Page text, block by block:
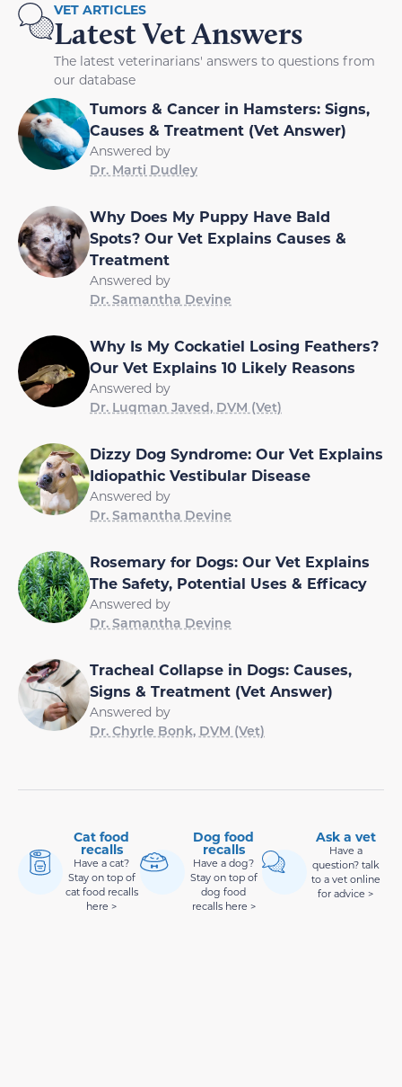
VET ARTICLES
Latest Vet Answers
The latest veterinarians' answers to questions from
our database
Tumors & Cancer in Hamsters: Signs,
Causes & Treatment (Vet Answer)
Answered by
Dr. Marti Dudley
Why Does My Puppy Have Bald
Spots? Our Vet Explains Causes &
Treatment
Answered by
Dr. Samantha Devine
Why Is My Cockatiel Losing Feathers?
Our Vet Explains 10 Likely Reasons
Answered by
Dr. Luqman Javed, DVM (Vet)
Dizzy Dog Syndrome: Our Vet Explains
Idiopathic Vestibular Disease
Answered by
Dr. Samantha Devine
Rosemary for Dogs: Our Vet Explains
The Safety, Potential Uses & Efficacy
Answered by
Dr. Samantha Devine
Tracheal Collapse in Dogs: Causes,
Signs & Treatment (Vet Answer)
Answered by
Dr. Chyrle Bonk, DVM (Vet)
Cat food
recalls
Have a cat?
Stay on top of
cat food recalls
here >
Dog food
recalls
Have a dog?
Stay on top of
dog food
recalls here >
Ask a vet
Have a
question? talk
to a vet online
for advice >